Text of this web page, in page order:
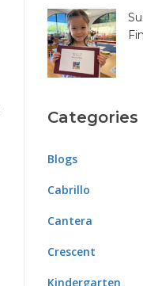
Categories
Blogs
Cabrillo
Cantera
Crescent
Kindergarten